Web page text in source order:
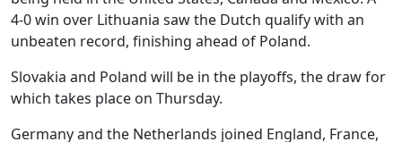
4-0 win over Lithuania saw the Dutch qualify with an
unbeaten record, finishing ahead of Poland.
Slovakia and Poland will be in the playoffs, the draw for
which takes place on Thursday.
Germany and the Netherlands joined England, France,